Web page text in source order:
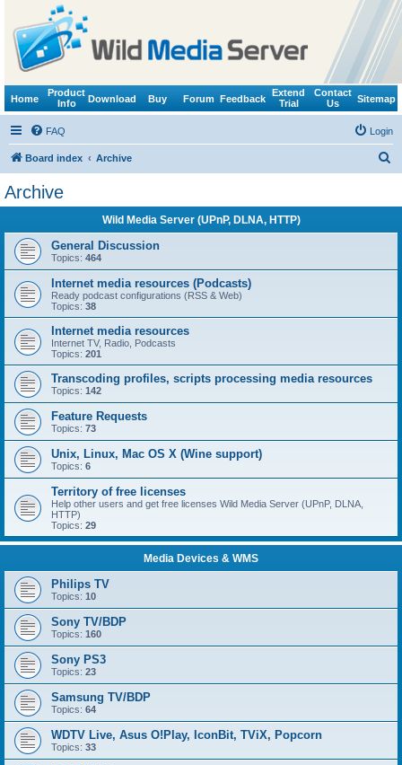
Home
Product
Info
Download Buy Forum Feedback
Extend
Trial
Contact
Us
Sitemap
FAQ Login
Board index Archive
Archive
Wild Media Server (UPnP, DLNA, HTTP)
General Discussion
Topics: 464
Internet media resources (Podcasts)
Ready podcast configurations (RSS & Web)
Topics: 38
Internet media resources
Internet TV, Radio, Podcasts
Topics: 201
Transcoding profiles, scripts processing media resources
Topics: 142
Feature Requests
Topics: 73
Unix, Linux, Mac OS X (Wine support)
Topics: 6
Territory of free licenses
Help other users and get free licenses Wild Media Server (UPnP, DLNA,
HTTP)
Topics: 29
Media Devices & WMS
Philips TV
Topics: 10
Sony TV/BDP
Topics: 160
Sony PS3
Topics: 23
Samsung TV/BDP
Topics: 64
WDTV Live, Asus O!Play, IconBit, TViX, Popcorn
Topics: 33